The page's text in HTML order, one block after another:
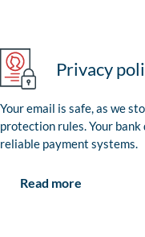
Privacy
Your email is safe, as we
protection rules. Your bank
reliable payment systems.
Read more